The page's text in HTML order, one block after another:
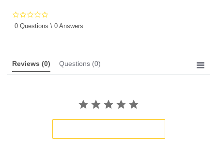
star
0 Questions \ 0 Answers
Reviews (0) Questions (0)